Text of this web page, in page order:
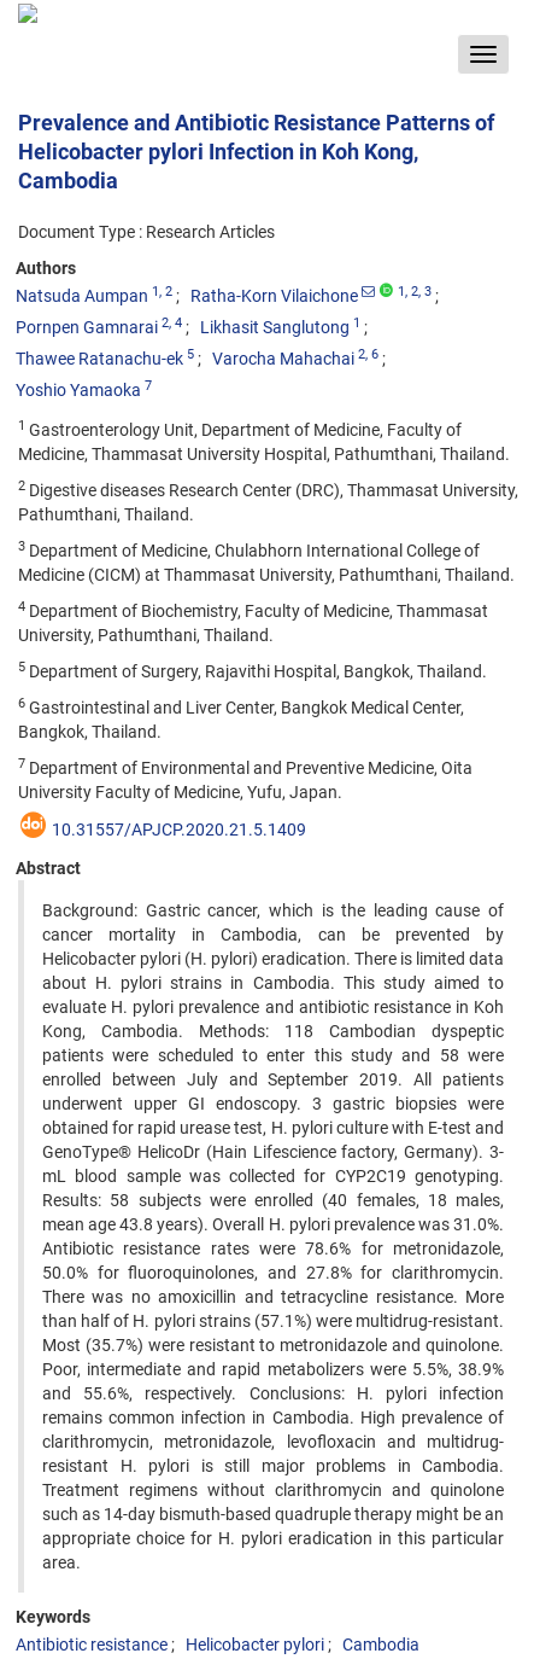
Toggle
Prevalence and Antibiotic Resistance Patterns of
Helicobacter pylori Infection in Koh Kong,
Cambodia
Document Type : Research Articles
Authors
Natsuda Aumpan 1, 2 Ratha-Korn Vilaichone 1, 2, 3
Pornpen Gamnarai 2, 4 Likhasit Sanglutong 1
Thawee Ratanachu-ek 5 Varocha Mahachai 2, 6
Yoshio Yamaoka 7
1 Gastroenterology Unit, Department of Medicine, Faculty of
Medicine, Thammasat University Hospital, Pathumthani, Thailand.
2 Digestive diseases Research Center (DRC), Thammasat University,
Pathumthani, Thailand.
3 Department of Medicine, Chulabhorn International College of
Medicine (CICM) at Thammasat University, Pathumthani, Thailand.
4 Department of Biochemistry, Faculty of Medicine, Thammasat
University, Pathumthani, Thailand.
5 Department of Surgery, Rajavithi Hospital, Bangkok, Thailand.
6 Gastrointestinal and Liver Center, Bangkok Medical Center,
Bangkok, Thailand.
7 Department of Environmental and Preventive Medicine, Oita
University Faculty of Medicine, Yufu, Japan.
10.31557/APJCP.2020.21.5.1409
Abstract
Background: Gastric cancer, which is the leading cause of
cancer mortality in Cambodia, can be prevented by
Helicobacter pylori (H. pylori) eradication. There is limited data
about H. pylori strains in Cambodia. This study aimed to
evaluate H. pylori prevalence and antibiotic resistance in Koh
Kong, Cambodia. Methods: 118 Cambodian dyspeptic
patients were scheduled to enter this study and 58 were
enrolled between July and September 2019. All patients
underwent upper GI endoscopy. 3 gastric biopsies were
obtained for rapid urease test, H. pylori culture with E-test and
GenoType® HelicoDr (Hain Lifescience factory, Germany). 3-
mL blood sample was collected for CYP2C19 genotyping.
Results: 58 subjects were enrolled (40 females, 18 males,
mean age 43.8 years). Overall H. pylori prevalence was 31.0%.
Antibiotic resistance rates were 78.6% for metronidazole,
50.0% for fluoroquinolones, and 27.8% for clarithromycin.
There was no amoxicillin and tetracycline resistance. More
than half of H. pylori strains (57.1%) were multidrug-resistant.
Most (35.7%) were resistant to metronidazole and quinolone.
Poor, intermediate and rapid metabolizers were 5.5%, 38.9%
and 55.6%, respectively. Conclusions: H. pylori infection
remains common infection in Cambodia. High prevalence of
clarithromycin, metronidazole, levofloxacin and multidrug-
resistant H. pylori is still major problems in Cambodia.
Treatment regimens without clarithromycin and quinolone
such as 14-day bismuth-based quadruple therapy might be an
appropriate choice for H. pylori eradication in this particular
area.
Keywords
Antibiotic resistance
Helicobacter pylori Cambodia